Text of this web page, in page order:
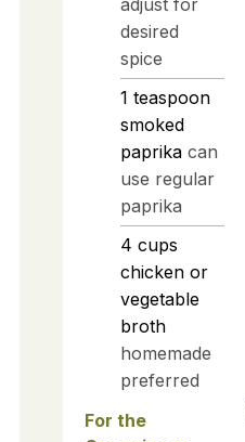
desired
spice
1 teaspoon
smoked
paprika can
use regular
paprika
4 cups
chicken or
vegetable
broth
homemade
preferred
For the